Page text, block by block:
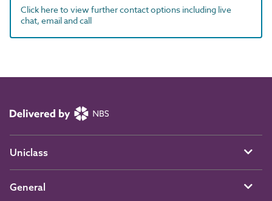
Click here to view further contact options including live
chat, email and call
Uniclass
General